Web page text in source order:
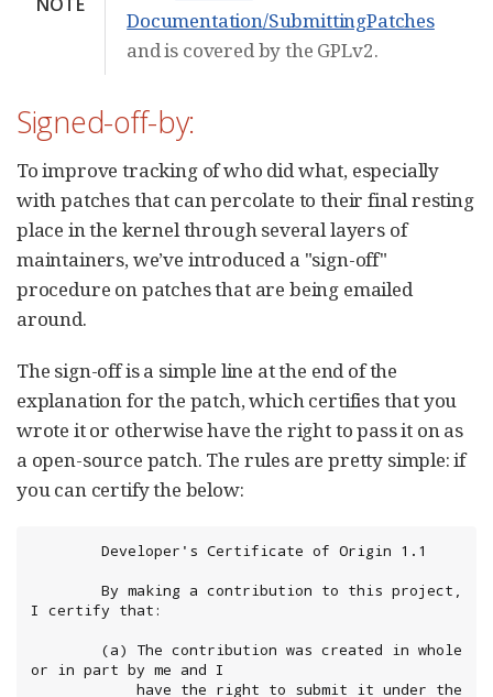
NOTE
Documentation/SubmittingPatches
and is covered by the GPLv2.
Signed-off-by:
To improve tracking of who did what, especially
with patches that can percolate to their final resting
place in the kernel through several layers of
maintainers, we’ve introduced a "sign-off"
procedure on patches that are being emailed
around.
The sign-off is a simple line at the end of the
explanation for the patch, which certifies that you
wrote it or otherwise have the right to pass it on as
a open-source patch. The rules are pretty simple: if
you can certify the below:
I certify that:
or in part by me and I